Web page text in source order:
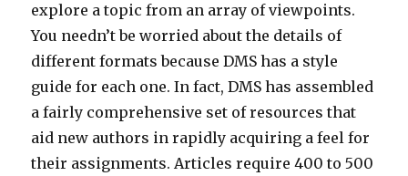
explore a topic from an array of viewpoints.
You needn’t be worried about the details of
different formats because DMS has a style
guide for each one. In fact, DMS has assembled
a fairly comprehensive set of resources that
aid new authors in rapidly acquiring a feel for
their assignments. Articles require 400 to 500